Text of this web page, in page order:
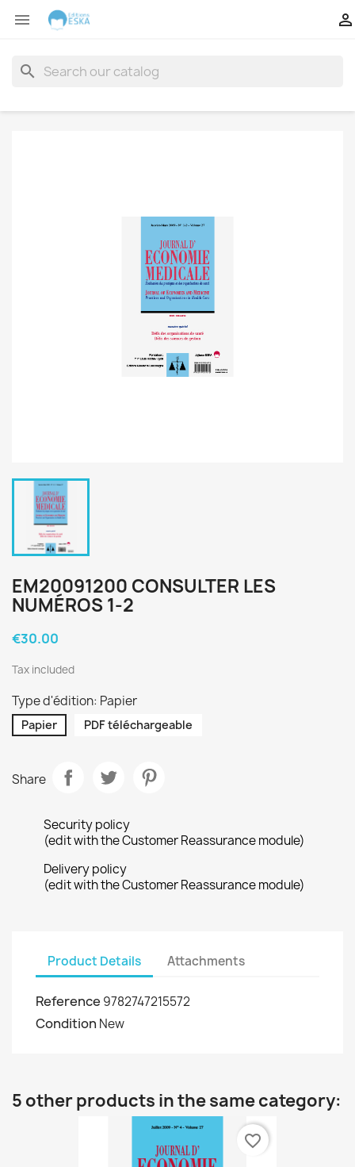
 
search
EM20091200 CONSULTER LES
NUMÉROS 1-2
€30.00
Tax included
Type d'édition: Papier
Papier PDF téléchargeable
Share
Security policy
(edit with the Customer Reassurance module)
Delivery policy
(edit with the Customer Reassurance module)
Product Details Attachments
Reference 9782747215572
Condition New
5 other products in the same category:
favorite_border